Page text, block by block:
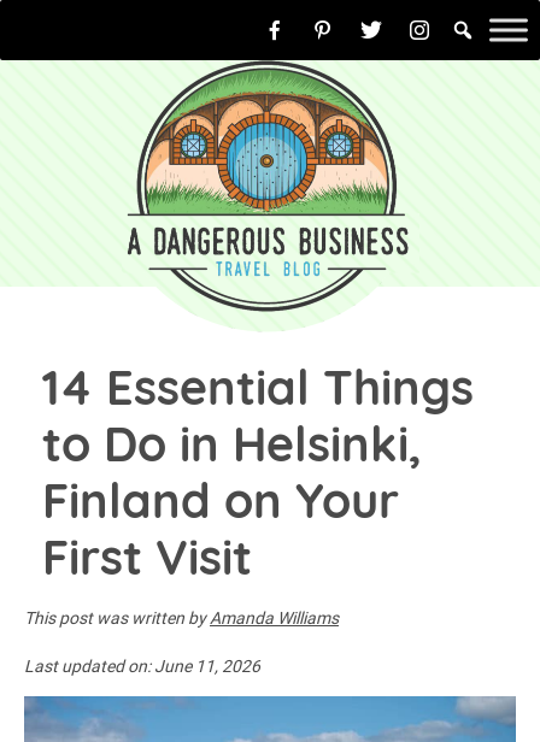
to
14 Essential Things
to Do in Helsinki,
Finland on Your
First Visit
This post was written byAmanda Williams
Last updated on:June 11, 2026